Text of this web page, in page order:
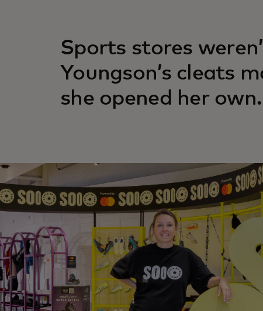
Sports stores
Youngson’s cleats
she opened her own.